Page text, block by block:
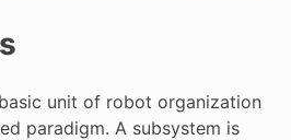
unit of robot organization
paradigm. A subsystem is